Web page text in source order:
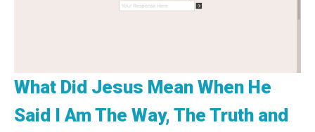
What Did Jesus Mean When He
Said I Am The Way, The Truth and